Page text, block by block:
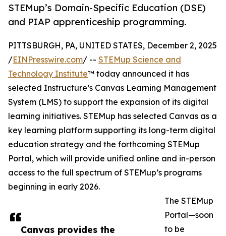
STEMup’s Domain-Specific Education (DSE)
and PIAP apprenticeship programming.
Canvas provides the
PITTSBURGH, PA, UNITED STATES, December 2, 2025
/EINPresswire.com/ -- STEMup Science and
Technology Institute™ today announced it has
selected Instructure’s Canvas Learning Management
System (LMS) to support the expansion of its digital
learning initiatives. STEMup has selected Canvas as a
key learning platform supporting its long-term digital
education strategy and the forthcoming STEMup
Portal, which will provide unified online and in-person
access to the full spectrum of STEMup’s programs
beginning in early 2026.
The STEMup
Portal—soon
to be